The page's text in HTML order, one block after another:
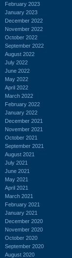
February 2023
January 2023
December 2022
November 2022
October 2022
September 2022
August 2022
July 2022
June 2022
May 2022
April 2022
March 2022
February 2022
January 2022
December 2021
November 2021
October 2021
September 2021
August 2021
July 2021
June 2021
May 2021
April 2021
March 2021
February 2021
January 2021
December 2020
November 2020
October 2020
September 2020
August 2020